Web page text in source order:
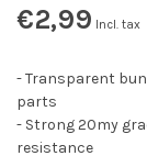
€2,99 Incl. tax
- Transparent
parts
- Strong 20my
resistance